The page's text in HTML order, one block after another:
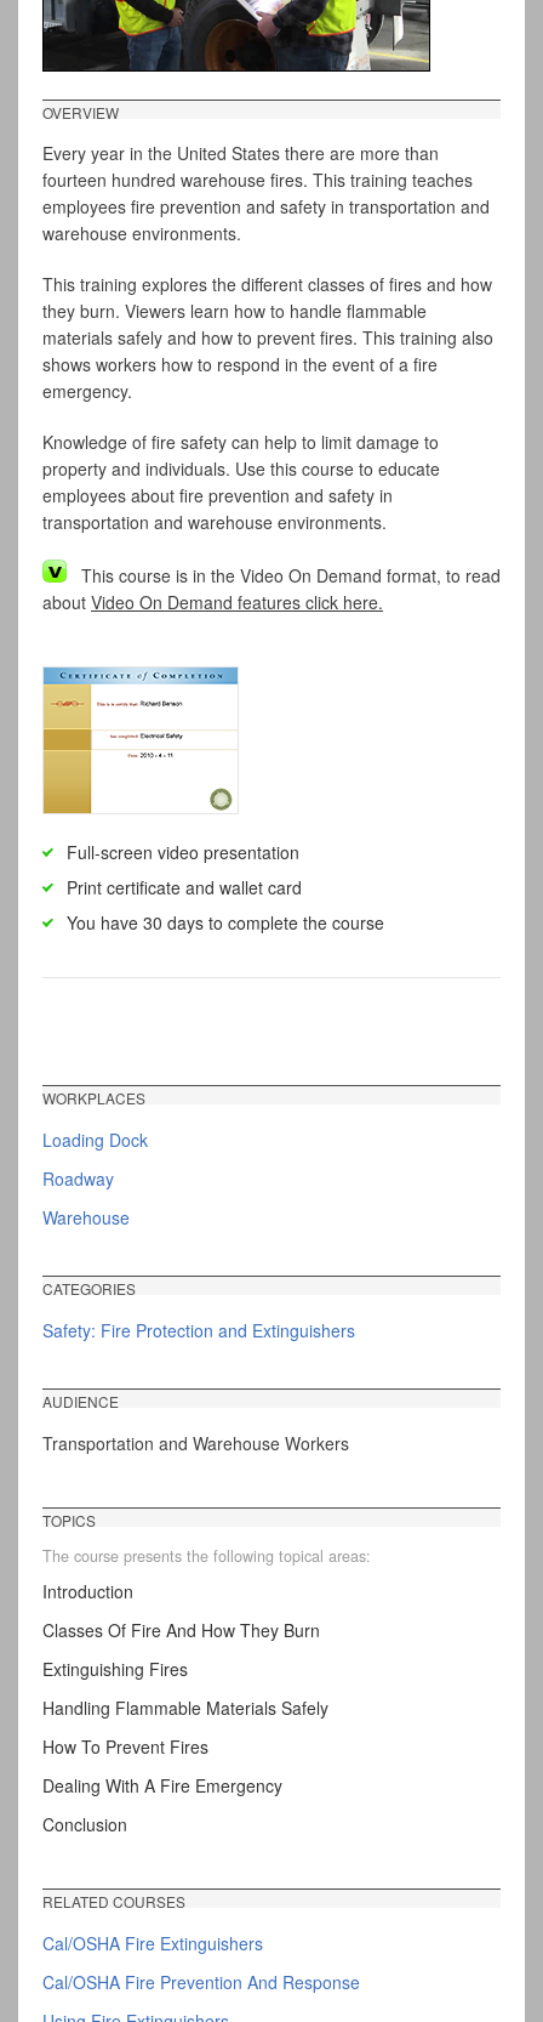
OVERVIEW
Every year in the United States there are more than
fourteen hundred warehouse fires. This training teaches
employees fire prevention and safety in transportation and
warehouse environments.
This training explores the different classes of fires and how
they burn. Viewers learn how to handle flammable
materials safely and how to prevent fires. This training also
shows workers how to respond in the event of a fire
emergency.
Knowledge of fire safety can help to limit damage to
property and individuals. Use this course to educate
employees about fire prevention and safety in
transportation and warehouse environments.
This course is in the Video On Demand format, to read
about Video On Demand features click here.
Full-screen video presentation
Print certificate and wallet card
You have 30 days to complete the course
WORKPLACES
Loading Dock
Roadway
Warehouse
CATEGORIES
Safety: Fire Protection and Extinguishers
AUDIENCE
Transportation and Warehouse Workers
TOPICS
The course presents the following topical areas:
Introduction
Classes Of Fire And How They Burn
Extinguishing Fires
Handling Flammable Materials Safely
How To Prevent Fires
Dealing With A Fire Emergency
Conclusion
RELATED COURSES
Cal/OSHA Fire Extinguishers
Cal/OSHA Fire Prevention And Response